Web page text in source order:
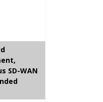
SD-WAN